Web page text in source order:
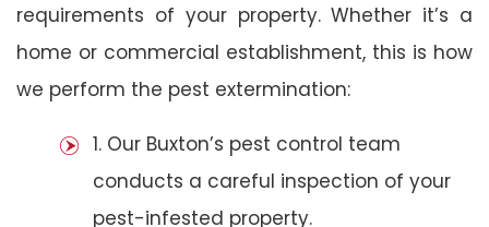
requirements of your property. Whether it’s a
home or commercial establishment, this is how
we perform the pest extermination:
1. Our Buxton’s pest control team
conducts a careful inspection of your
pest-infested property.